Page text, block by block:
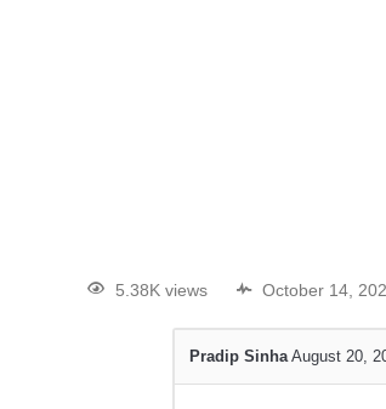
5.38K views October 14,
Pradip Sinha August 20,